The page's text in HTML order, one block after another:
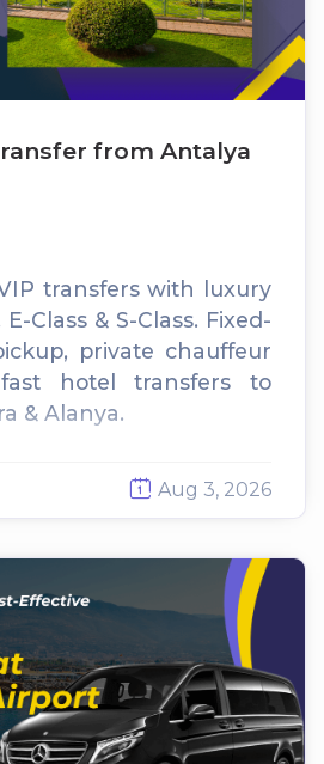
from Antalya
transfers with luxury
Class & S-Class. Fixed-
private chauffeur
hotel transfers to
& Alanya.
Aug 3, 2026